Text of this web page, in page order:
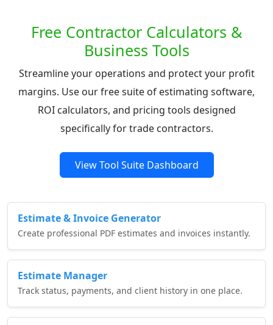
Free Contractor Calculators &
Business Tools
Streamline your operations and protect your profit
margins. Use our free suite of estimating software,
ROI calculators, and pricing tools designed
specifically for trade contractors.
View Tool Suite Dashboard
Estimate & Invoice Generator
Create professional PDF estimates and invoices instantly.
Estimate Manager
Track status, payments, and client history in one place.